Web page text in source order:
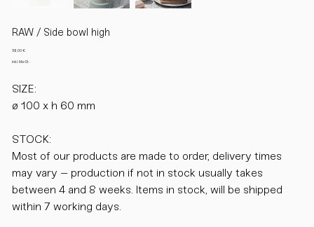
RAW / Side bowl high
Preis
38,00 €
inkl. MwSt.
SIZE:
ø 100 x h 60 mm
STOCK:
Most of our products are made to order, delivery times
may vary – production if not in stock usually takes
between 4 and 8 weeks. Items in stock, will be shipped
within 7 working days.